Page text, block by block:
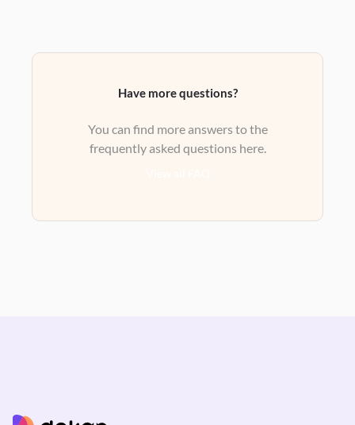
Have more questions?
You can find more answers to the
frequently asked questions here.